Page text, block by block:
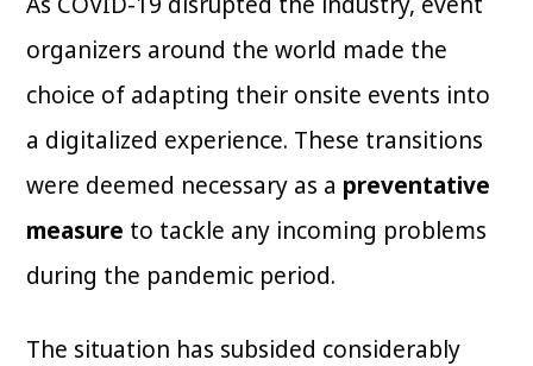
organizers around the world made the
choice of adapting their onsite events into
a digitalized experience. These transitions
were deemed necessary as a preventative
measure to tackle any incoming problems
during the pandemic period.
The situation has subsided considerably